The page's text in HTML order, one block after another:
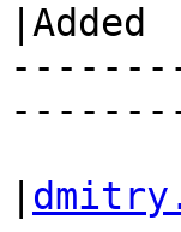
|Added